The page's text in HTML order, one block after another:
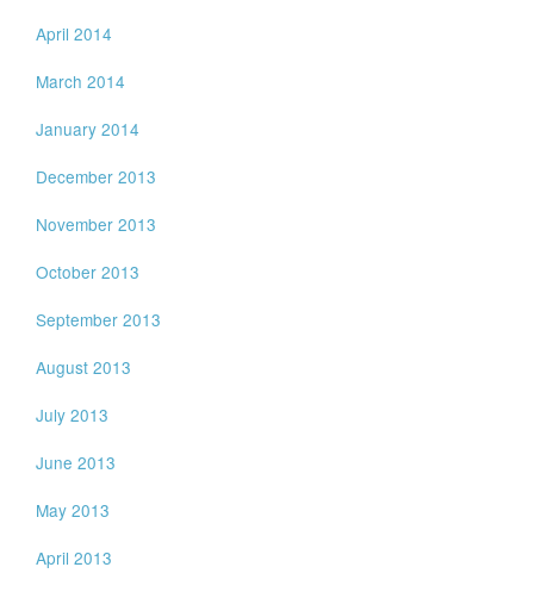
April 2014
March 2014
January 2014
December 2013
November 2013
October 2013
September 2013
August 2013
July 2013
June 2013
May 2013
April 2013